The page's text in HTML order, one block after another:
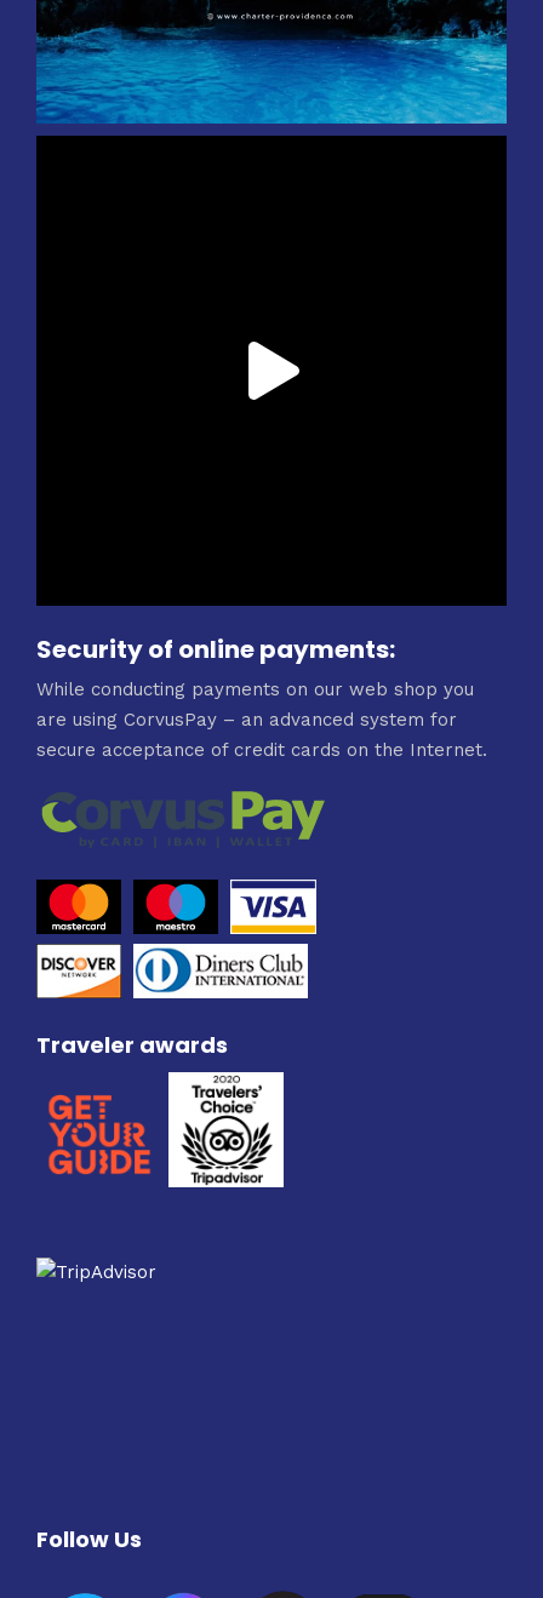
Security of online payments:
While conducting payments on our web shop you
are using CorvusPay – an advanced system for
secure acceptance of credit cards on the Internet.
Traveler awards
Follow Us